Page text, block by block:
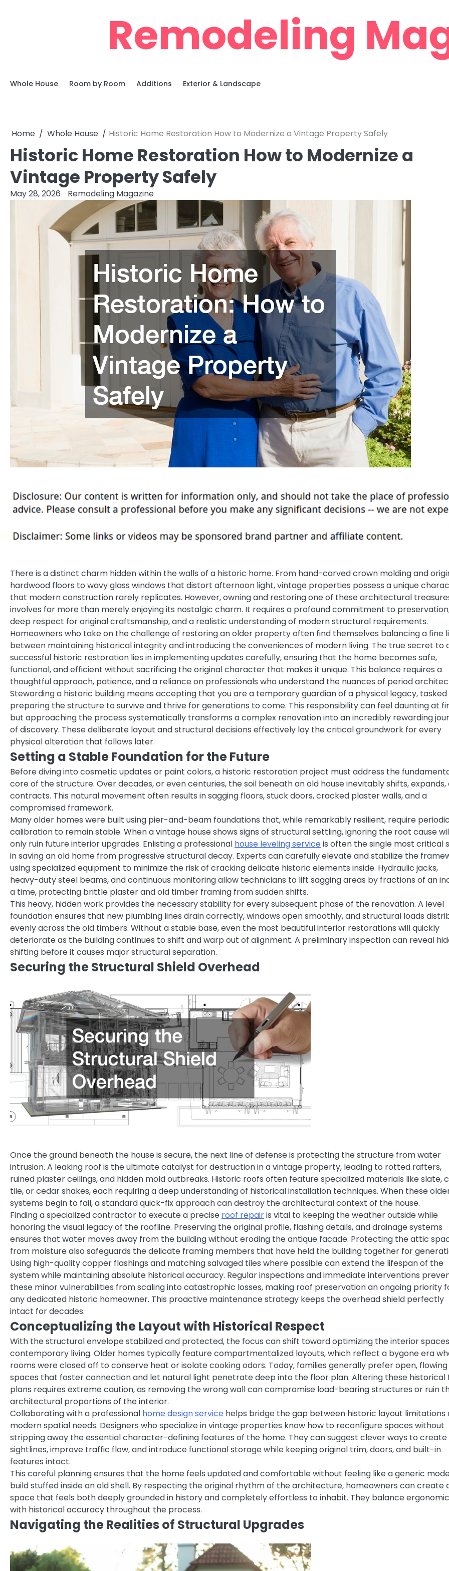
Remodeling
Whole House Room by Room Additions Exterior & Landscape
Home Whole House Historic Home Restoration How to Modernize a Vintage Property Safely
Historic Home Restoration How to Modernize a
Vintage Property Safely
May 28, 2026 Remodeling Magazine
There is a distinct charm hidden within the walls of a historic home. From hand-carved crown molding and
hardwood floors to wavy glass windows that distort afternoon light, vintage properties possess a unique
that modern construction rarely replicates. However, owning and restoring one of these architectural
involves far more than merely enjoying its nostalgic charm. It requires a profound commitment to
deep respect for original craftsmanship, and a realistic understanding of modern structural requirements.
Homeowners who take on the challenge of restoring an older property often find themselves balancing a fine
between maintaining historical integrity and introducing the conveniences of modern living. The true secret to
successful historic restoration lies in implementing updates carefully, ensuring that the home becomes safe,
functional, and efficient without sacrificing the original character that makes it unique. This balance requires a
thoughtful approach, patience, and a reliance on professionals who understand the nuances of period
Stewarding a historic building means accepting that you are a temporary guardian of a physical legacy,
preparing the structure to survive and thrive for generations to come. This responsibility can feel daunting at
but approaching the process systematically transforms a complex renovation into an incredibly rewarding
of discovery. These deliberate layout and structural decisions effectively lay the critical groundwork for every
physical alteration that follows later.
Setting a Stable Foundation for the Future
Before diving into cosmetic updates or paint colors, a historic restoration project must address the
core of the structure. Over decades, or even centuries, the soil beneath an old house inevitably shifts, expands,
contracts. This natural movement often results in sagging floors, stuck doors, cracked plaster walls, and a
compromised framework.
Many older homes were built using pier-and-beam foundations that, while remarkably resilient, require periodic
calibration to remain stable. When a vintage house shows signs of structural settling, ignoring the root cause
only ruin future interior upgrades. Enlisting a professional house leveling service is often the single most critical
in saving an old home from progressive structural decay. Experts can carefully elevate and stabilize the
using specialized equipment to minimize the risk of cracking delicate historic elements inside. Hydraulic jacks,
heavy-duty steel beams, and continuous monitoring allow technicians to lift sagging areas by fractions of an
a time, protecting brittle plaster and old timber framing from sudden shifts.
This heavy, hidden work provides the necessary stability for every subsequent phase of the renovation. A level
foundation ensures that new plumbing lines drain correctly, windows open smoothly, and structural loads
evenly across the old timbers. Without a stable base, even the most beautiful interior restorations will quickly
deteriorate as the building continues to shift and warp out of alignment. A preliminary inspection can reveal
shifting before it causes major structural separation.
Securing the Structural Shield Overhead
Once the ground beneath the house is secure, the next line of defense is protecting the structure from water
intrusion. A leaking roof is the ultimate catalyst for destruction in a vintage property, leading to rotted rafters,
ruined plaster ceilings, and hidden mold outbreaks. Historic roofs often feature specialized materials like slate,
tile, or cedar shakes, each requiring a deep understanding of historical installation techniques. When these
systems begin to fail, a standard quick-fix approach can destroy the architectural context of the house.
Finding a specialized contractor to execute a precise roof repairis vital to keeping the weather outside while
honoring the visual legacy of the roofline. Preserving the original profile, flashing details, and drainage systems
ensures that water moves away from the building without eroding the antique facade. Protecting the attic
from moisture also safeguards the delicate framing members that have held the building together for
Using high-quality copper flashings and matching salvaged tiles where possible can extend the lifespan of the
system while maintaining absolute historical accuracy. Regular inspections and immediate interventions
these minor vulnerabilities from scaling into catastrophic losses, making roof preservation an ongoing priority
any dedicated historic homeowner. This proactive maintenance strategy keeps the overhead shield perfectly
intact for decades.
Conceptualizing the Layout with Historical Respect
With the structural envelope stabilized and protected, the focus can shift toward optimizing the interior
contemporary living. Older homes typically feature compartmentalized layouts, which reflect a bygone era
rooms were closed off to conserve heat or isolate cooking odors. Today, families generally prefer open, flowing
spaces that foster connection and let natural light penetrate deep into the floor plan. Altering these historical
plans requires extreme caution, as removing the wrong wall can compromise load-bearing structures or ruin
architectural proportions of the interior.
Collaborating with a professional home design service helps bridge the gap between historic layout limitations
modern spatial needs. Designers who specialize in vintage properties know how to reconfigure spaces without
stripping away the essential character-defining features of the home. They can suggest clever ways to create
sightlines, improve traffic flow, and introduce functional storage while keeping original trim, doors, and built-in
features intact.
This careful planning ensures that the home feels updated and comfortable without feeling like a generic
build stuffed inside an old shell. By respecting the original rhythm of the architecture, homeowners can create
space that feels both deeply grounded in history and completely effortless to inhabit. They balance
with historical accuracy throughout the process.
Navigating the Realities of Structural Upgrades